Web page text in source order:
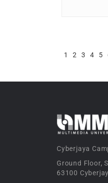
1 2 3 4 5
Cyberjaya
Ground Floor,
63100